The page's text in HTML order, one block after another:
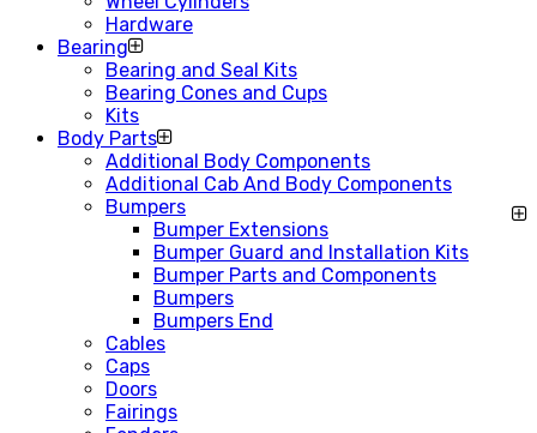
Hardware
Bearing
Bearing and Seal Kits
Bearing Cones and Cups
Kits
Body Parts
Additional Body Components
Additional Cab And Body Components
Bumpers
Bumper Extensions
Bumper Guard and Installation Kits
Bumper Parts and Components
Bumpers
Bumpers End
Cables
Caps
Doors
Fairings